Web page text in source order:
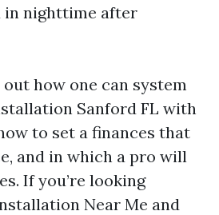
nighttime after
how one can system
Sanford FL with
to set a finances that
and in which a pro will
If you’re looking
Near Me and